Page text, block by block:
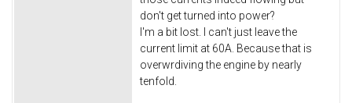
don't get turned into power?
I'm a bit lost. I can't just leave the
current limit at 60A. Because that is
overwrdiving the engine by nearly
tenfold.